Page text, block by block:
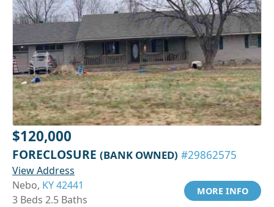
$120,000
FORECLOSURE (BANK OWNED) #29862575
View Address
Nebo, KY 42441
3 Beds 2.5 Baths
MORE INFO